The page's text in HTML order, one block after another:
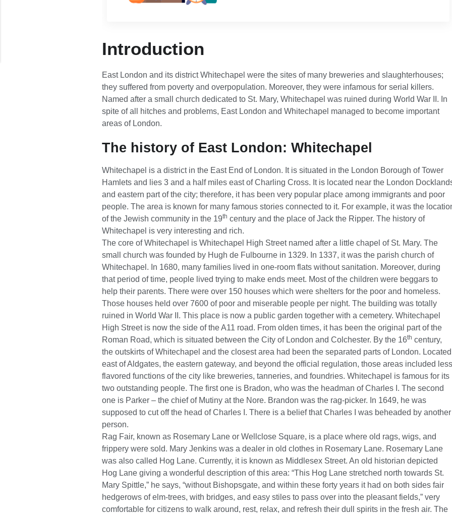
Introduction
East London and its district Whitechapel were the sites of many breweries and slaughterhouses;
they suffered from poverty and overpopulation. Moreover, they were infamous for serial killers.
Named after a small church dedicated to St. Mary, Whitechapel was ruined during World War II. In
spite of all hitches and problems, East London and Whitechapel managed to become important
areas of London.
The history of East London: Whitechapel
Whitechapel is a district in the East End of London. It is situated in the London Borough of Tower
Hamlets and lies 3 and a half miles east of Charling Cross. It is located near the London
and eastern part of the city; therefore, it has been very popular place among immigrants and poor
people. The area is known for many famous stories connected to it. For example, it was the
of the Jewish community in the 19th century and the place of Jack the Ripper. The history of
Whitechapel is very interesting and rich.
The core of Whitechapel is Whitechapel High Street named after a little chapel of St. Mary. The
small church was founded by Hugh de Fulbourne in 1329. In 1337, it was the parish church of
Whitechapel. In 1680, many families lived in one-room flats without sanitation. Moreover, during
that period of time, people lived trying to make ends meet. Most of the children were beggars to
help their parents. There were over 150 houses which were shelters for the poor and homeless.
Those houses held over 7600 of poor and miserable people per night. The building was totally
ruined in World War II. This place is now a public garden together with a cemetery. Whitechapel
High Street is now the side of the A11 road. From olden times, it has been the original part of the
Roman Road, which is situated between the City of London and Colchester. By the 16th century,
the outskirts of Whitechapel and the closest area had been the separated parts of London. Located
east of Aldgates, the eastern gateway, and beyond the official regulation, those areas included less
flavored functions of the city like breweries, tanneries, and foundries. Whitechapel is famous for its
two outstanding people. The first one is Bradon, who was the headman of Charles I. The second
one is Parker – the chief of Mutiny at the Nore. Brandon was the rag-picker. In 1649, he was
supposed to cut off the head of Charles I. There is a belief that Charles I was beheaded by another
person.
Rag Fair, known as Rosemary Lane or Wellclose Square, is a place where old rags, wigs, and
frippery were sold. Mary Jenkins was a dealer in old clothes in Rosemary Lane. Rosemary Lane
was also called Hog Lane. Currently, it is known as Middlesex Street. An old historian depicted
Hog Lane giving a wonderful description of this area: “This Hog Lane stretched north towards St.
Mary Spittle,” he says, “without Bishopsgate, and within these forty years it had on both sides fair
hedgerows of elm-trees, with bridges, and easy stiles to pass over into the pleasant fields,” very
comfortable for citizens to walk around, rest, relax, and refresh their dull spirits in the fresh air. The